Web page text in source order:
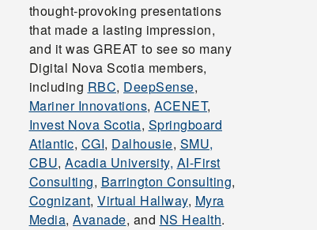
thought-provoking presentations
that made a lasting impression,
and it was GREAT to see so many
Digital Nova Scotia members,
including RBC, DeepSense,
Mariner Innovations, ACENET,
Invest Nova Scotia, Springboard
Atlantic, CGI, Dalhousie, SMU,
CBU, Acadia University, AI-First
Consulting, Barrington Consulting,
Cognizant, Virtual Hallway, Myra
Media, Avanade, and NS Health.